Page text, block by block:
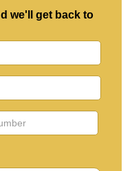
we'll get back to